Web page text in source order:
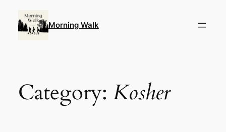
content
Morning Walk
Category: Kosher